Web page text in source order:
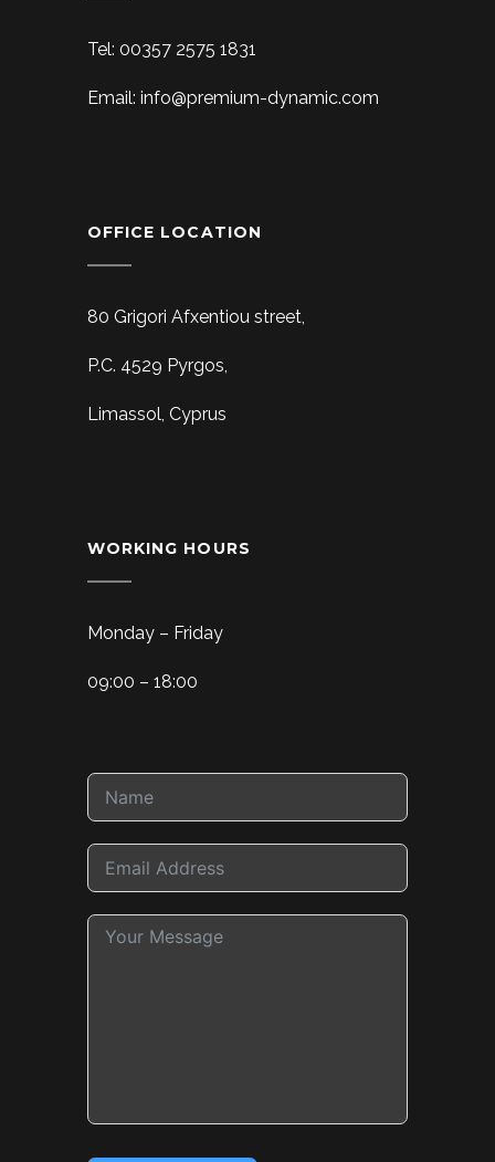
Tel: 00357 2575 1831
Email: info@premium-dynamic.com
OFFICE LOCATION
80 Grigori Afxentiou street,
P.C. 4529 Pyrgos,
Limassol, Cyprus
WORKING HOURS
Monday – Friday
09:00 – 18:00